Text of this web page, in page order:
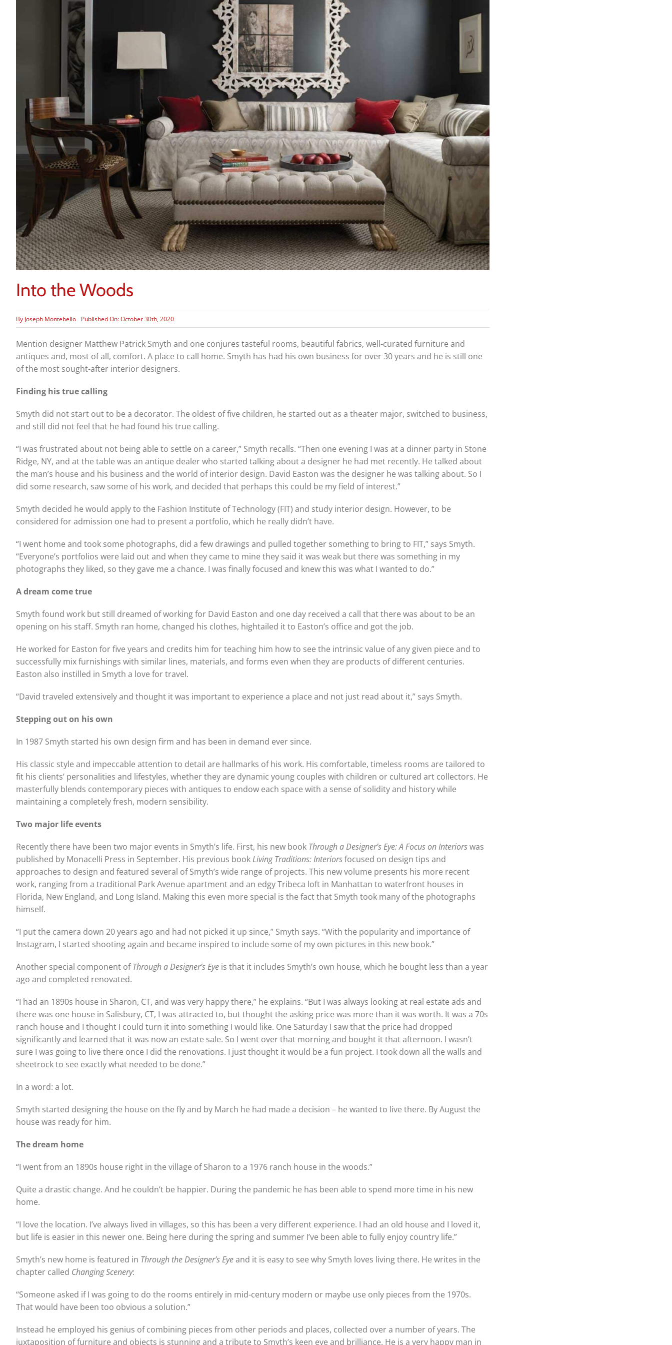
Into the Woods
By Joseph Montebello Published On: October 30th, 2020
Mention designer Matthew Patrick Smyth and one conjures tasteful rooms, beautiful fabrics, well-curated furniture and
antiques and, most of all, comfort. A place to call home. Smyth has had his own business for over 30 years and he is still one
of the most sought-after interior designers.
Finding his true calling
Smyth did not start out to be a decorator. The oldest of five children, he started out as a theater major, switched to business,
and still did not feel that he had found his true calling.
“I was frustrated about not being able to settle on a career,” Smyth recalls. “Then one evening I was at a dinner party in Stone
Ridge, NY, and at the table was an antique dealer who started talking about a designer he had met recently. He talked about
the man’s house and his business and the world of interior design. David Easton was the designer he was talking about. So I
did some research, saw some of his work, and decided that perhaps this could be my field of interest.”
Smyth decided he would apply to the Fashion Institute of Technology (FIT) and study interior design. However, to be
considered for admission one had to present a portfolio, which he really didn’t have.
“I went home and took some photographs, did a few drawings and pulled together something to bring to FIT,” says Smyth.
“Everyone’s portfolios were laid out and when they came to mine they said it was weak but there was something in my
photographs they liked, so they gave me a chance. I was finally focused and knew this was what I wanted to do.”
A dream come true
Smyth found work but still dreamed of working for David Easton and one day received a call that there was about to be an
opening on his staff. Smyth ran home, changed his clothes, hightailed it to Easton’s office and got the job.
He worked for Easton for five years and credits him for teaching him how to see the intrinsic value of any given piece and to
successfully mix furnishings with similar lines, materials, and forms even when they are products of different centuries.
Easton also instilled in Smyth a love for travel.
“David traveled extensively and thought it was important to experience a place and not just read about it,” says Smyth.
Stepping out on his own
In 1987 Smyth started his own design firm and has been in demand ever since.
His classic style and impeccable attention to detail are hallmarks of his work. His comfortable, timeless rooms are tailored to
fit his clients’ personalities and lifestyles, whether they are dynamic young couples with children or cultured art collectors. He
masterfully blends contemporary pieces with antiques to endow each space with a sense of solidity and history while
maintaining a completely fresh, modern sensibility.
Two major life events
Recently there have been two major events in Smyth’s life. First, his new book Through a Designer’s Eye: A Focus on Interiorswas
published by Monacelli Press in September. His previous bookLiving Traditions: Interiorsfocused on design tips and
approaches to design and featured several of Smyth’s wide range of projects. This new volume presents his more recent
work, ranging from a traditional Park Avenue apartment and an edgy Tribeca loft in Manhattan to waterfront houses in
Florida, New England, and Long Island. Making this even more special is the fact that Smyth took many of the photographs
himself.
“I put the camera down 20 years ago and had not picked it up since,” Smyth says. “With the popularity and importance of
Instagram, I started shooting again and became inspired to include some of my own pictures in this new book.”
Another special component ofThrough a Designer’s Eyeis that it includes Smyth’s own house, which he bought less than a year
ago and completed renovated.
“I had an 1890s house in Sharon, CT, and was very happy there,” he explains. “But I was always looking at real estate ads and
there was one house in Salisbury, CT, I was attracted to, but thought the asking price was more than it was worth. It was a 70s
ranch house and I thought I could turn it into something I would like. One Saturday I saw that the price had dropped
significantly and learned that it was now an estate sale. So I went over that morning and bought it that afternoon. I wasn’t
sure I was going to live there once I did the renovations. I just thought it would be a fun project. I took down all the walls and
sheetrock to see exactly what needed to be done.”
In a word: a lot.
Smyth started designing the house on the fly and by March he had made a decision – he wanted to live there. By August the
house was ready for him.
The dream home
“I went from an 1890s house right in the village of Sharon to a 1976 ranch house in the woods.”
Quite a drastic change. And he couldn’t be happier. During the pandemic he has been able to spend more time in his new
home.
“I love the location. I’ve always lived in villages, so this has been a very different experience. I had an old house and I loved it,
but life is easier in this newer one. Being here during the spring and summer I’ve been able to fully enjoy country life.”
Smyth’s new home is featured in Through the Designer’s Eyeand it is easy to see why Smyth loves living there. He writes in the
chapter called Changing Scenery:
“Someone asked if I was going to do the rooms entirely in mid-century modern or maybe use only pieces from the 1970s.
That would have been too obvious a solution.”
Instead he employed his genius of combining pieces from other periods and places, collected over a number of years. The
juxtaposition of furniture and objects is stunning and a tribute to Smyth’s keen eye and brilliance. He is a very happy man in